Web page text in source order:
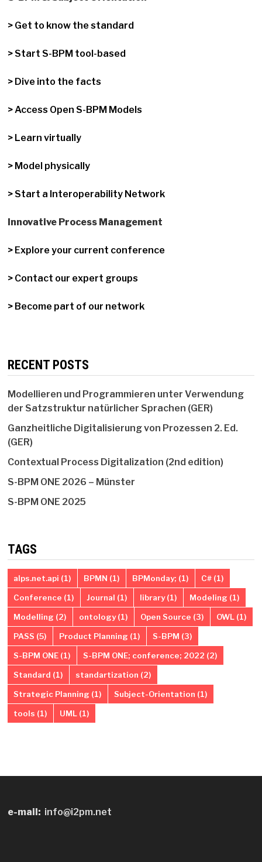
> Get to know the standard
> Start S-BPM tool-based
> Dive into the facts
> Access Open S-BPM Models
> Learn virtually
> Model physically
> Start a Interoperability Network
Innovative Process Management
> Explore your current conference
> Contact our expert groups
> Become part of our network
RECENT POSTS
Modellieren und Programmieren unter Verwendung
der Satzstruktur natürlicher Sprachen (GER)
Ganzheitliche Digitalisierung von Prozessen 2. Ed.
(GER)
Contextual Process Digitalization (2nd edition)
S-BPM ONE 2026 – Münster
S-BPM ONE 2025
TAGS
alps.net.api (1) BPMN (1) BPMonday; (1) C#(1)
Conference (1) Journal (1) library(1) Modeling (1)
Modelling (2) ontology(1) Open Source (3) OWL(1)
PASS (5) Product Planning (1) S-BPM (3)
S-BPM ONE(1) S-BPM ONE; conference; 2022 (2)
Standard (1) standartization (2)
Strategic Planning (1) Subject-Orientation (1)
tools (1) UML(1)
e-mail: info@i2pm.net